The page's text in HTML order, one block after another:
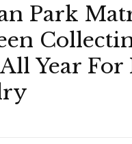
Park
Year